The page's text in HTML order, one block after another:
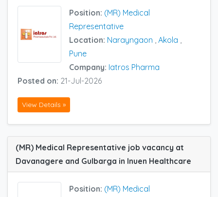
Position: (MR) Medical
Representative
Location: Narayngaon Akola
Pune
Company: Iatros Pharma
Posted on: 21-Jul-2026
View Details »
(MR) Medical Representative job vacancy at
Davanagere and Gulbarga in Inuen Healthcare
Position: (MR) Medical